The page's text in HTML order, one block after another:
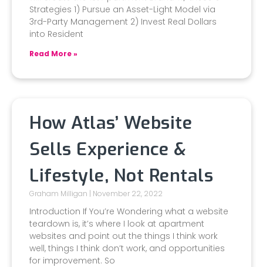
Strategies 1) Pursue an Asset-Light Model via
3rd-Party Management 2) Invest Real Dollars
into Resident
Read More »
How Atlas’ Website
Sells Experience &
Lifestyle, Not Rentals
Graham Milligan November 22, 2022
Introduction If You’re Wondering what a website
teardown is, it’s where I look at apartment
websites and point out the things I think work
well, things I think don’t work, and opportunities
for improvement. So